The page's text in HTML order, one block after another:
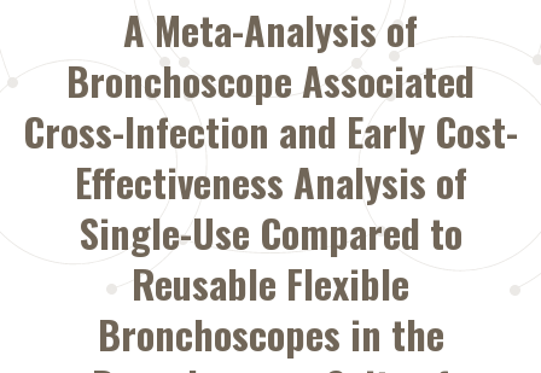
A Meta-Analysis of
Bronchoscope Associated
Cross-Infection and Early Cost-
Effectiveness Analysis of
Single-Use Compared to
Reusable Flexible
Bronchoscopes in the